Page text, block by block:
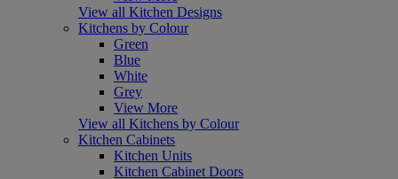
View all Kitchen Designs
Kitchens by Colour
Green
Blue
White
Grey
View More
View all Kitchens by Colour
Kitchen Cabinets
Kitchen Units
Kitchen Cabinet Doors